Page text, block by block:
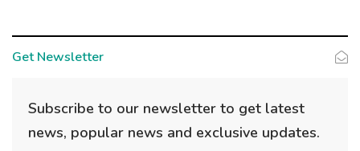
Get Newsletter
Subscribe to our newsletter to get latest
news, popular news and exclusive updates.